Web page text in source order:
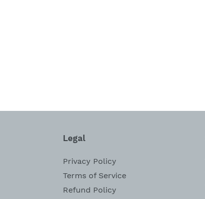
Legal
Privacy Policy
Terms of Service
Refund Policy